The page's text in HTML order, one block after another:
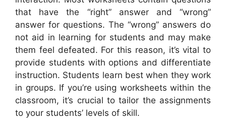
that have the “right” answer and “wrong”
answer for questions. The “wrong” answers do
not aid in learning for students and may make
them feel defeated. For this reason, it’s vital to
provide students with options and differentiate
instruction. Students learn best when they work
in groups. If you’re using worksheets within the
classroom, it’s crucial to tailor the assignments
to your students’ levels of skill.